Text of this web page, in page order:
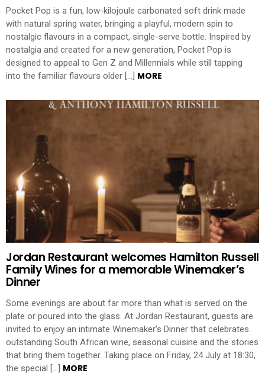
Pocket Pop is a fun, low-kilojoule carbonated soft drink made
with natural spring water, bringing a playful, modern spin to
nostalgic flavours in a compact, single-serve bottle. Inspired by
nostalgia and created for a new generation, Pocket Pop is
designed to appeal to Gen Z and Millennials while still tapping
into the familiar flavours older […] MORE
Jordan Restaurant welcomes Hamilton Russell
Family Wines for a memorable Winemaker’s
Dinner
Some evenings are about far more than what is served on the
plate or poured into the glass. At Jordan Restaurant, guests are
invited to enjoy an intimate Winemaker’s Dinner that celebrates
outstanding South African wine, seasonal cuisine and the stories
that bring them together. Taking place on Friday, 24 July at 18:30,
the special […] MORE